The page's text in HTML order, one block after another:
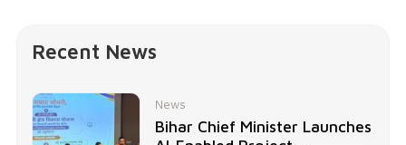
Recent News
News
Bihar Chief Minister Launches